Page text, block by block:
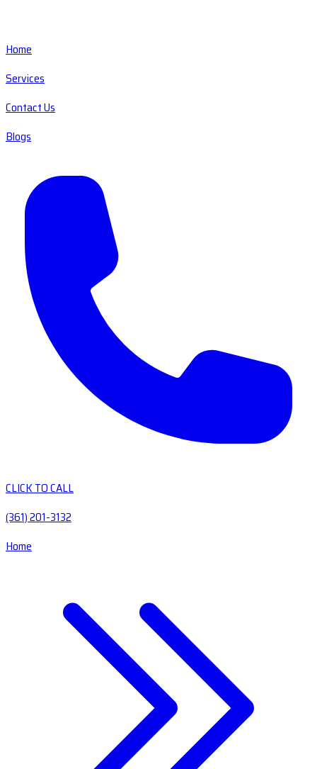
Home
Services
Contact Us
Blogs
CLICK TO CALL
(361) 201-3132
Home